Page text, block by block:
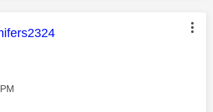
message was authored by: